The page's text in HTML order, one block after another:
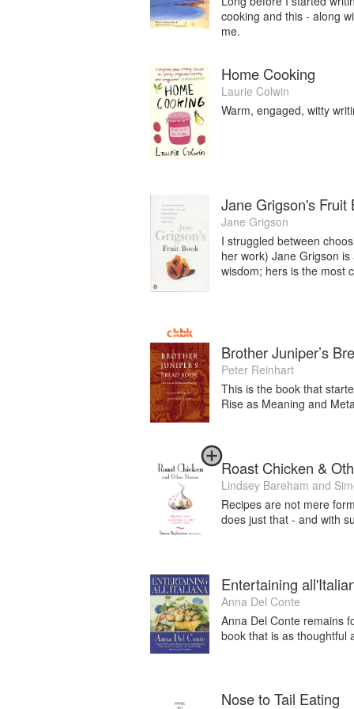
cooking and this - along
me.
Home Cooking
Laurie Colwin
Warm, engaged, witty
Jane Grigson's Fruit
Jane Grigson
I struggled between
her work) Jane Grigson
wisdom; hers is the most
Brother Juniper’s
Peter Reinhart
This is the book that
Rise as Meaning and
Roast Chicken &
Lindsey Bareham and
Recipes are not mere
does just that - and with
Entertaining
Anna Del Conte
Anna Del Conte remains
book that is as thoughtful
Nose to Tail Eating